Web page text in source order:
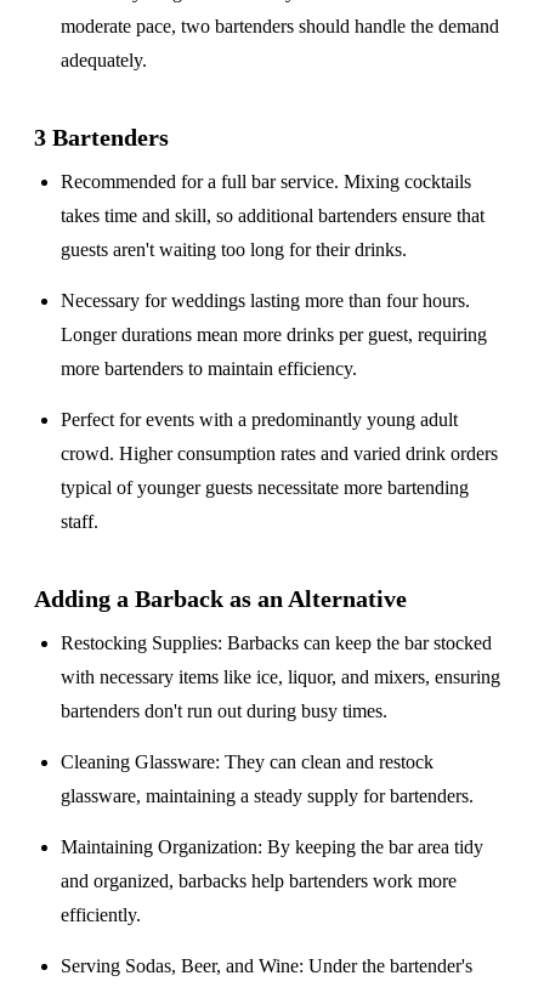
moderate pace, two bartenders should handle the demand
adequately.
3 Bartenders
Recommended for afull bar service. Mixing cocktails
takes time and skill, so additional bartenders ensure that
guests aren't waiting too long for their drinks.
Necessary for weddings lastingmore than four hours.
Longer durations mean more drinks per guest, requiring
more bartenders to maintain efficiency.
Perfect for events with apredominantly young adult
crowd. Higher consumption rates and varied drink orders
typical of younger guests necessitate more bartending
staff.
Adding a Barback as an Alternative
Restocking Supplies: Barbacks can keep the bar stocked
with necessary items like ice, liquor, and mixers, ensuring
bartenders don't run out during busy times.
Cleaning Glassware: They can clean and restock
glassware, maintaining a steady supply for bartenders.
Maintaining Organization: By keeping the bar area tidy
and organized, barbacks help bartenders work more
efficiently.
Serving Sodas, Beer, and Wine: Under the bartender's